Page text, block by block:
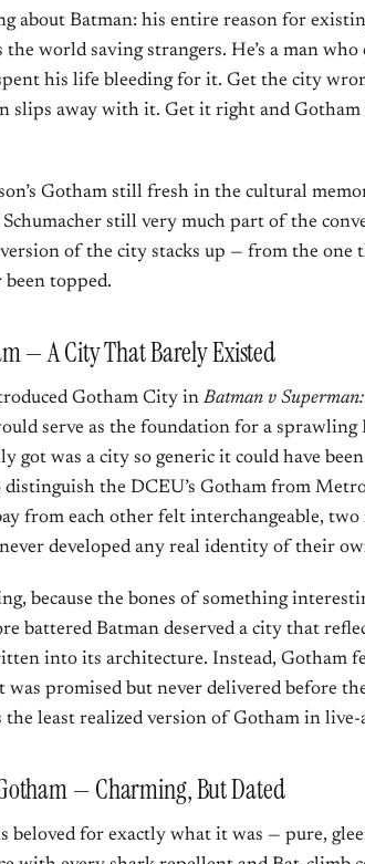
about Batman: his entire reason for
world saving strangers. He’s a man who
his life bleeding for it. Get the city
slips away with it. Get it right and Gotham
Gotham still fresh in the cultural
still very much part of the
of the city stacks up — from the one
been topped.
— A City That Barely Existed
Gotham City inBatman v
serve as the foundation for a sprawling
got was a city so generic it could have
distinguish the DCEU’s Gotham from
from each other felt interchangeable,
developed any real identity of their
because the bones of something
battered Batman deserved a city that
into its architecture. Instead, Gotham
was promised but never delivered before
the least realized version of Gotham in
— Charming, But Dated
beloved for exactly what it was — pure,